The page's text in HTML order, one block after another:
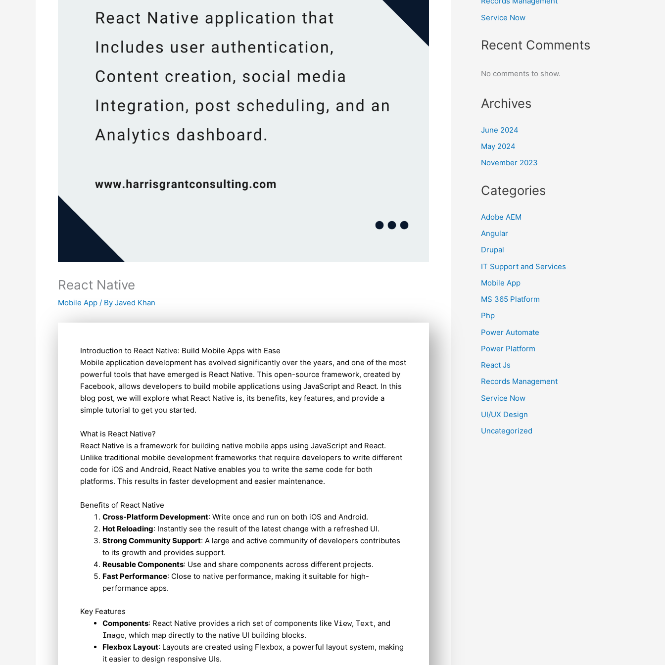
React Native
Mobile App / By Javed Khan
Introduction to React Native: Build Mobile Apps with Ease
Mobile application development has evolved significantly over the years, and one of the most
powerful tools that have emerged is React Native. This open-source framework, created by
Facebook, allows developers to build mobile applications using JavaScript and React. In this
blog post, we will explore what React Native is, its benefits, key features, and provide a
simple tutorial to get you started.
What is React Native?
React Native is a framework for building native mobile apps using JavaScript and React.
Unlike traditional mobile development frameworks that require developers to write different
code for iOS and Android, React Native enables you to write the same code for both
platforms. This results in faster development and easier maintenance.
Benefits of React Native
Cross-Platform Development: Write once and run on both iOS and Android.
Hot Reloading: Instantly see the result of the latest change with a refreshed UI.
Strong Community Support: A large and active community of developers contributes
to its growth and provides support.
Reusable Components: Use and share components across different projects.
Fast Performance: Close to native performance, making it suitable for high-
performance apps.
Key Features
Components: React Native provides a rich set of components like View, Text, and
Image, which map directly to the native UI building blocks.
Flexbox Layout: Layouts are created using Flexbox, a powerful layout system, making
it easier to design responsive UIs.
Service Now
Recent Comments
No comments to show.
Archives
June 2024
May 2024
November 2023
Categories
Adobe AEM
Angular
Drupal
IT Support and Services
Mobile App
MS 365 Platform
Php
Power Automate
Power Platform
React Js
Records Management
Service Now
UI/UX Design
Uncategorized